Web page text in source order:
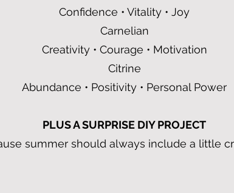
Confidence • Vitality • Joy
Carnelian
Creativity • Courage • Motivation
Citrine
Abundance • Positivity • Personal Power
PLUS A SURPRISE DIY PROJECT
summer should always include a little